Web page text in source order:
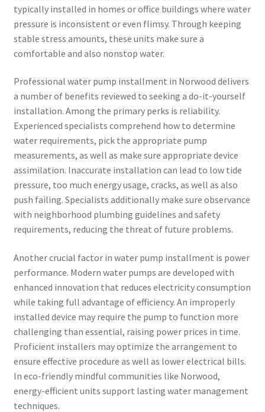
typically installed in homes or office buildings where water
pressure is inconsistent or even flimsy. Through keeping
stable stress amounts, these units make sure a
comfortable and also nonstop water.
Professional water pump installment in Norwood delivers
a number of benefits reviewed to seeking a do-it-yourself
installation. Among the primary perks is reliability.
Experienced specialists comprehend how to determine
water requirements, pick the appropriate pump
measurements, as well as make sure appropriate device
assimilation. Inaccurate installation can lead to low tide
pressure, too much energy usage, cracks, as well as also
push failing. Specialists additionally make sure observance
with neighborhood plumbing guidelines and safety
requirements, reducing the threat of future problems.
Another crucial factor in water pump installment is power
performance. Modern water pumps are developed with
enhanced innovation that reduces electricity consumption
while taking full advantage of efficiency. An improperly
installed device may require the pump to function more
challenging than essential, raising power prices in time.
Proficient installers may optimize the arrangement to
ensure effective procedure as well as lower electrical bills.
In eco-friendly mindful communities like Norwood,
energy-efficient units support lasting water management
techniques.